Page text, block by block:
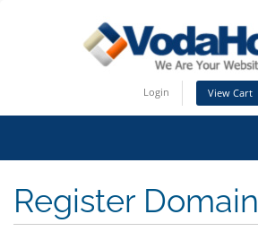
Login View Cart
Register Domain